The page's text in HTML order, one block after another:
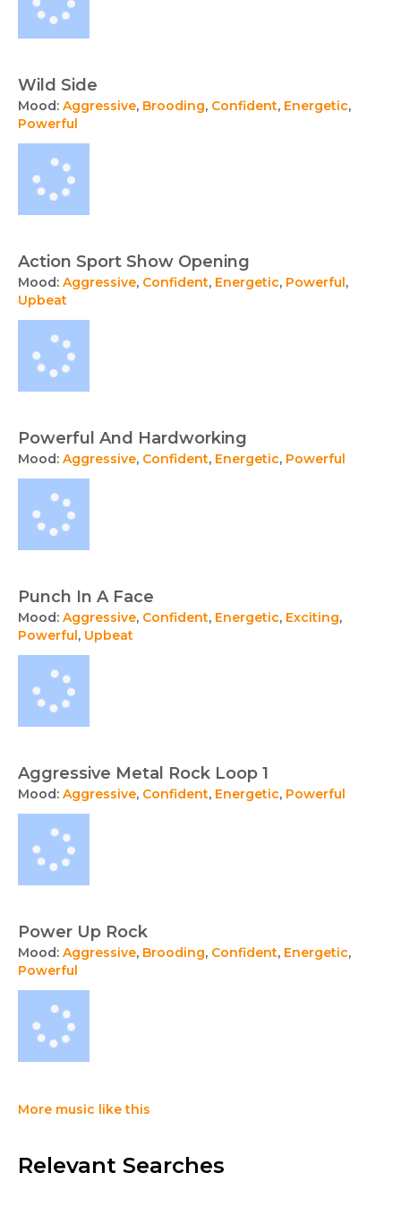
Wild Side
Mood: Aggressive, Brooding, Confident, Energetic,
Powerful
Action Sport Show Opening
Mood: Aggressive, Confident, Energetic, Powerful,
Upbeat
Powerful And Hardworking
Mood: Aggressive, Confident, Energetic, Powerful
Punch In A Face
Mood: Aggressive, Confident, Energetic, Exciting,
Powerful, Upbeat
Aggressive Metal Rock Loop 1
Mood: Aggressive, Confident, Energetic, Powerful
Power Up Rock
Mood: Aggressive, Brooding, Confident, Energetic,
Powerful
More music like this
Relevant Searches